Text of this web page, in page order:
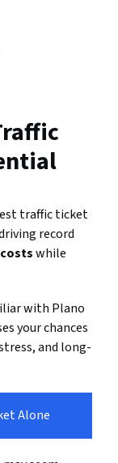
traffic ticket
record
while
with Plano
your chances
and long-
Alone